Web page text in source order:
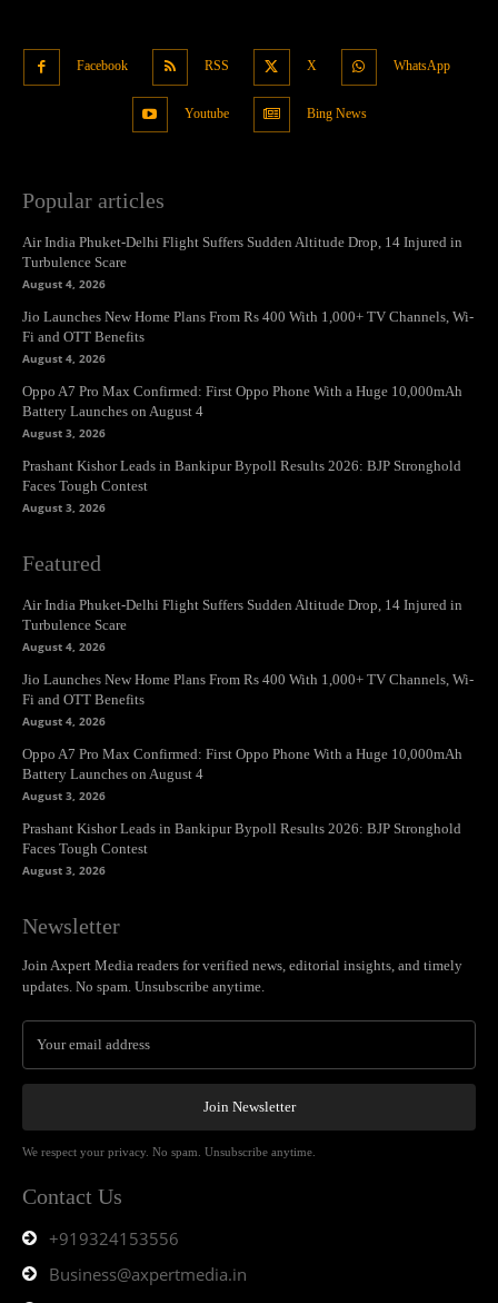
Facebook RSS X WhatsApp
Youtube Bing News
Popular articles
Air India Phuket-Delhi Flight Suffers Sudden Altitude Drop, 14 Injured in
Turbulence Scare
August 4, 2026
Jio Launches New Home Plans From Rs 400 With 1,000+ TV Channels, Wi-
Fi and OTT Benefits
August 4, 2026
Oppo A7 Pro Max Confirmed: First Oppo Phone With a Huge 10,000mAh
Battery Launches on August 4
August 3, 2026
Prashant Kishor Leads in Bankipur Bypoll Results 2026: BJP Stronghold
Faces Tough Contest
August 3, 2026
Featured
Air India Phuket-Delhi Flight Suffers Sudden Altitude Drop, 14 Injured in
Turbulence Scare
August 4, 2026
Jio Launches New Home Plans From Rs 400 With 1,000+ TV Channels, Wi-
Fi and OTT Benefits
August 4, 2026
Oppo A7 Pro Max Confirmed: First Oppo Phone With a Huge 10,000mAh
Battery Launches on August 4
August 3, 2026
Prashant Kishor Leads in Bankipur Bypoll Results 2026: BJP Stronghold
Faces Tough Contest
August 3, 2026
Newsletter
Join Axpert Media readers for verified news, editorial insights, and timely
updates. No spam. Unsubscribe anytime.
Join Newsletter
We respect your privacy. No spam. Unsubscribe anytime.
Contact Us
+919324153556
Business@axpertmedia.in